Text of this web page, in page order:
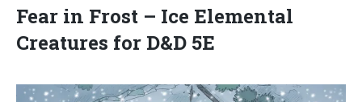
Fear in Frost – Ice Elemental
Creatures for D&D 5E